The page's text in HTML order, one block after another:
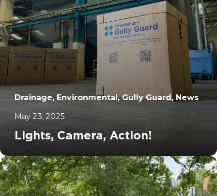
		11
Drainage, Environmental, Gully Guard, News
May 23, 2025
Lights, Camera, Action!